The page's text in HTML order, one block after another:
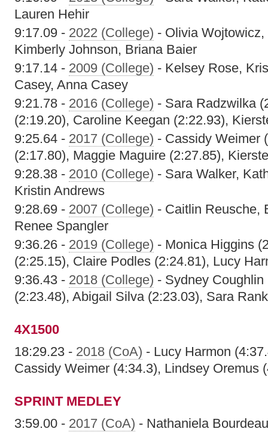
Lauren Hehir
9:17.09 - 2022 (College) - Olivia
Kimberly Johnson, Briana Baier
9:17.14 - 2009 (College) - Kelsey Rose,
Casey, Anna Casey
9:21.78 - 2016 (College) - Sara Radzwilka
(2:19.20), Caroline Keegan (2:22.93),
9:25.64 - 2017 (College) - Cassidy Weimer
(2:17.80), Maggie Maguire (2:27.85),
9:28.38 - 2010 (College) - Sara Walker,
Kristin Andrews
9:28.69 - 2007 (College) - Caitlin Reusche,
Renee Spangler
9:36.26 - 2019 (College) - Monica Higgins
(2:25.15), Claire Podles (2:24.81), Lucy
9:36.43 - 2018 (College) - Sydney
(2:23.48), Abigail Silva (2:23.03), Sara
4X1500
18:29.23 - 2018 (CoA) - Lucy Harmon
Cassidy Weimer (4:34.3), Lindsey Oremus
SPRINT MEDLEY
3:59.00 - 2017 (CoA) - Nathaniela